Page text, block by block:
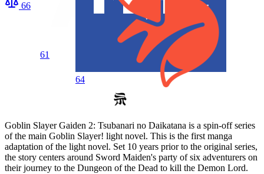
66
61
64
Goblin Slayer Gaiden 2: Tsubanari no Daikatana is a spin-off series
of the main Goblin Slayer! light novel. This is the first manga
adaptation of the light novel. Set 10 years prior to the original series,
the story centers around Sword Maiden's party of six adventurers on
their journey to the Dungeon of the Dead to kill the Demon Lord.